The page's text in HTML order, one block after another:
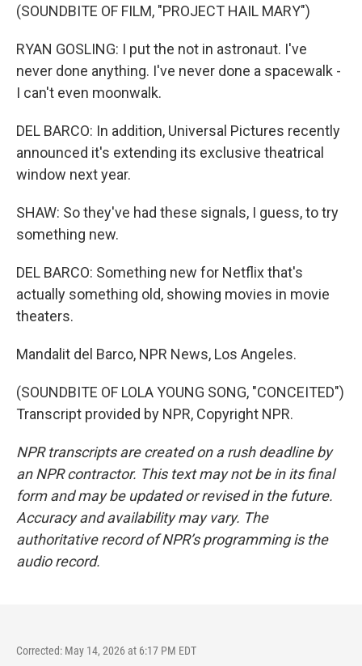
(SOUNDBITE OF FILM, "PROJECT HAIL MARY")
RYAN GOSLING: I put the not in astronaut. I've
never done anything. I've never done a spacewalk -
I can't even moonwalk.
DEL BARCO: In addition, Universal Pictures recently
announced it's extending its exclusive theatrical
window next year.
SHAW: So they've had these signals, I guess, to try
something new.
DEL BARCO: Something new for Netflix that's
actually something old, showing movies in movie
theaters.
Mandalit del Barco, NPR News, Los Angeles.
(SOUNDBITE OF LOLA YOUNG SONG, "CONCEITED")
Transcript provided by NPR, Copyright NPR.
NPR transcripts are created on a rush deadline by
an NPR contractor. This text may not be in its final
form and may be updated or revised in the future.
Accuracy and availability may vary. The
authoritative record of NPR’s programming is the
audio record.
Corrected: May 14, 2026 at 6:17 PM EDT